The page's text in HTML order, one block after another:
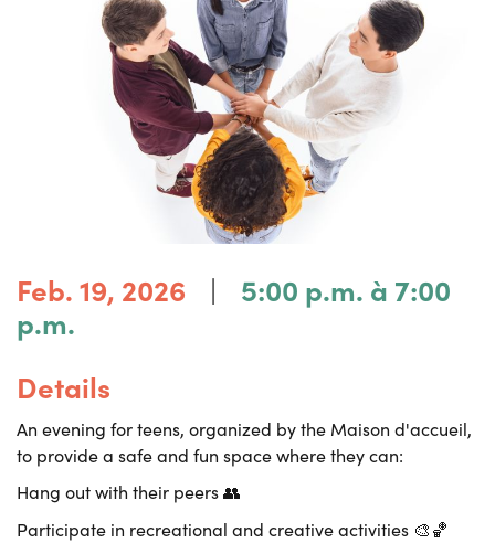
Feb. 19, 2026 |
5:00 p.m. à 7:00
p.m.
Details
An evening for teens, organized by the Maison d'accueil,
to provide a safe and fun space where they can:
Hang out with their peers 👥
Participate in recreational and creative activities 🎨🏀